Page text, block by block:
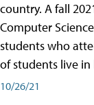
country. A fall
Computer
students who
of students live
10/26/21